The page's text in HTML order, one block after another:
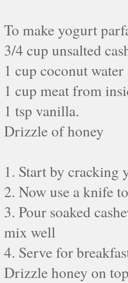
To make yogurt
3/4 cup unsalted
1 cup coconut water
1 cup meat from
1 tsp vanilla.
Drizzle of honey
1. Start by cracking
2. Now use a knife
3. Pour soaked
mix well
4. Serve for
Drizzle honey on